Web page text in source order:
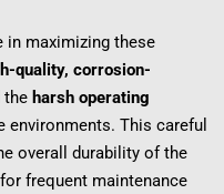
in maximizing these
quality, corrosion-
the harsh operating
environments. This careful
overall durability of the
frequent maintenance